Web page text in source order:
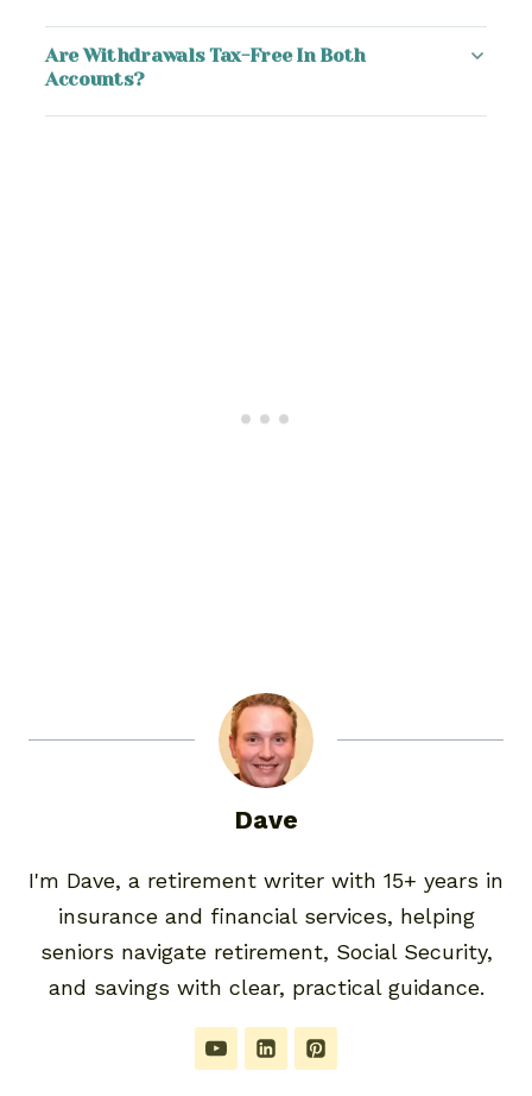
Are Withdrawals Tax-Free In Both
Accounts?
Dave
I'm Dave, a retirement writer with 15+ years in
insurance and financial services, helping
seniors navigate retirement, Social Security,
and savings with clear, practical guidance.